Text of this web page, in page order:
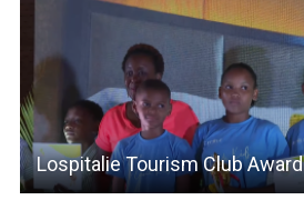
Lospitalie Tourism Club Award